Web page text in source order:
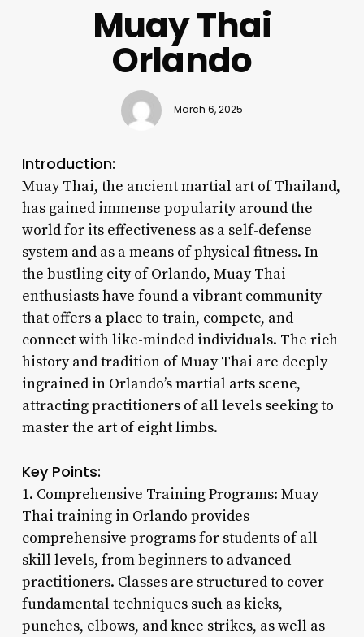
Muay Thai
Orlando
March 6, 2025
Introduction:
Muay Thai, the ancient martial art of Thailand,
has gained immense popularity around the
world for its effectiveness as a self-defense
system and as a means of physical fitness. In
the bustling city of Orlando, Muay Thai
enthusiasts have found a vibrant community
that offers a place to train, compete, and
connect with like-minded individuals. The rich
history and tradition of Muay Thai are deeply
ingrained in Orlando’s martial arts scene,
attracting practitioners of all levels seeking to
master the art of eight limbs.
Key Points:
1. Comprehensive Training Programs: Muay
Thai training in Orlando provides
comprehensive programs for students of all
skill levels, from beginners to advanced
practitioners. Classes are structured to cover
fundamental techniques such as kicks,
punches, elbows, and knee strikes, as well as